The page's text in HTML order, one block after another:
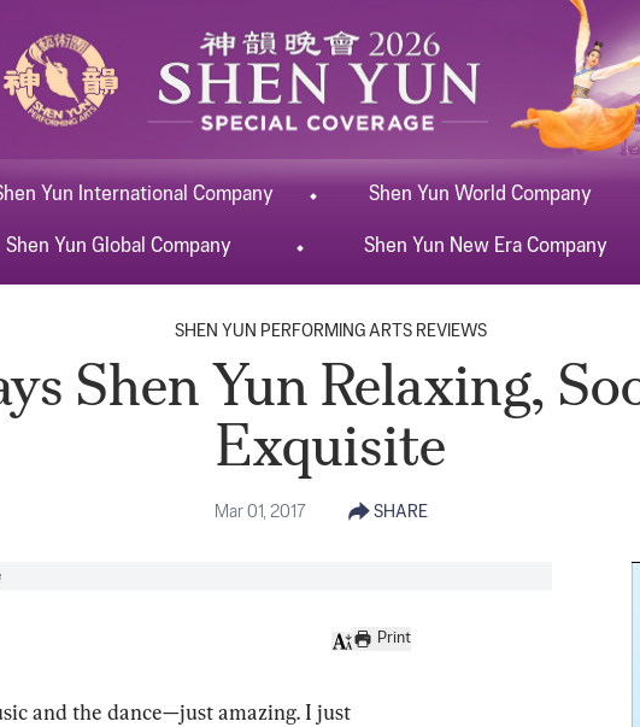
Yun International Company Shen Yun World Company
Shen YunGlobal Company Shen Yun New EraCompany
SHEN YUN PERFORMING ARTS REVIEWS
Shen Yun Relaxing,
Exquisite
Mar 01, 2017 SHARE
Print
and the dance—just amazing. I just